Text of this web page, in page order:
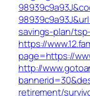
savings-plan/
https://
page=https://
http://
retirement/